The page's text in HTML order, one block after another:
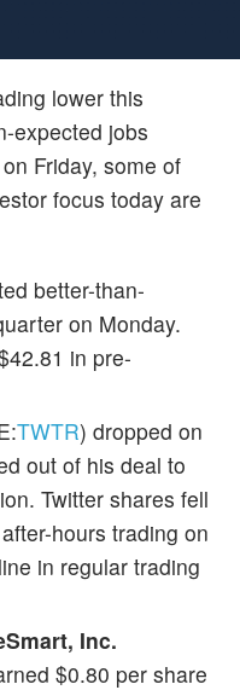
lower this
expected jobs
Friday, some of
focus today are
better-than-
on Monday.
in pre-
TWTR) dropped on
out of his deal to
Twitter shares fell
hours trading on
in regular trading
Inc.
$0.80 per share